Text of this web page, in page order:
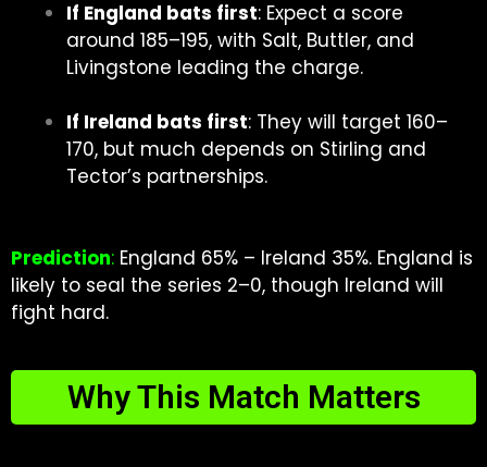
If England bats first: Expect a score
around 185–195, with Salt, Buttler, and
Livingstone leading the charge.
If Ireland bats first: They will target 160–
170, but much depends on Stirling and
Tector’s partnerships.
Prediction: England 65% – Ireland 35%. England is
likely to seal the series 2–0, though Ireland will
fight hard.
Why This Match Matters